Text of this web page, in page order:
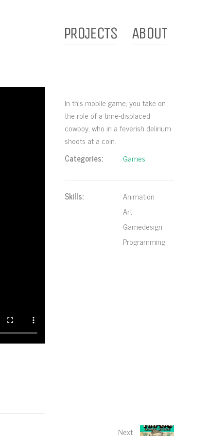
PROJECTS ABOUT
In this mobile game, you take on
the role of a time-displaced
cowboy, who in a feverish delirium
shoots at a coin.
Categories:
Games
Skills:
Animation
Art
Gamedesign
Programming
Next